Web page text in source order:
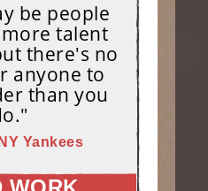
be people
talent
there's no
anyone to
than you
Yankees